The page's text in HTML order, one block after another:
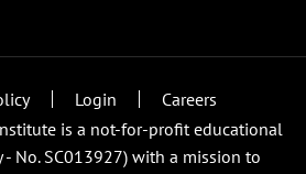
Login
Careers
is a not-for-profit educational
No. SC013927) with a mission to